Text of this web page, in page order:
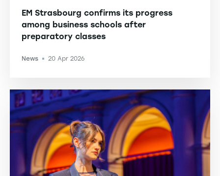
EM Strasbourg confirms its progress
among business schools after
preparatory classes
News -20 Apr 2026